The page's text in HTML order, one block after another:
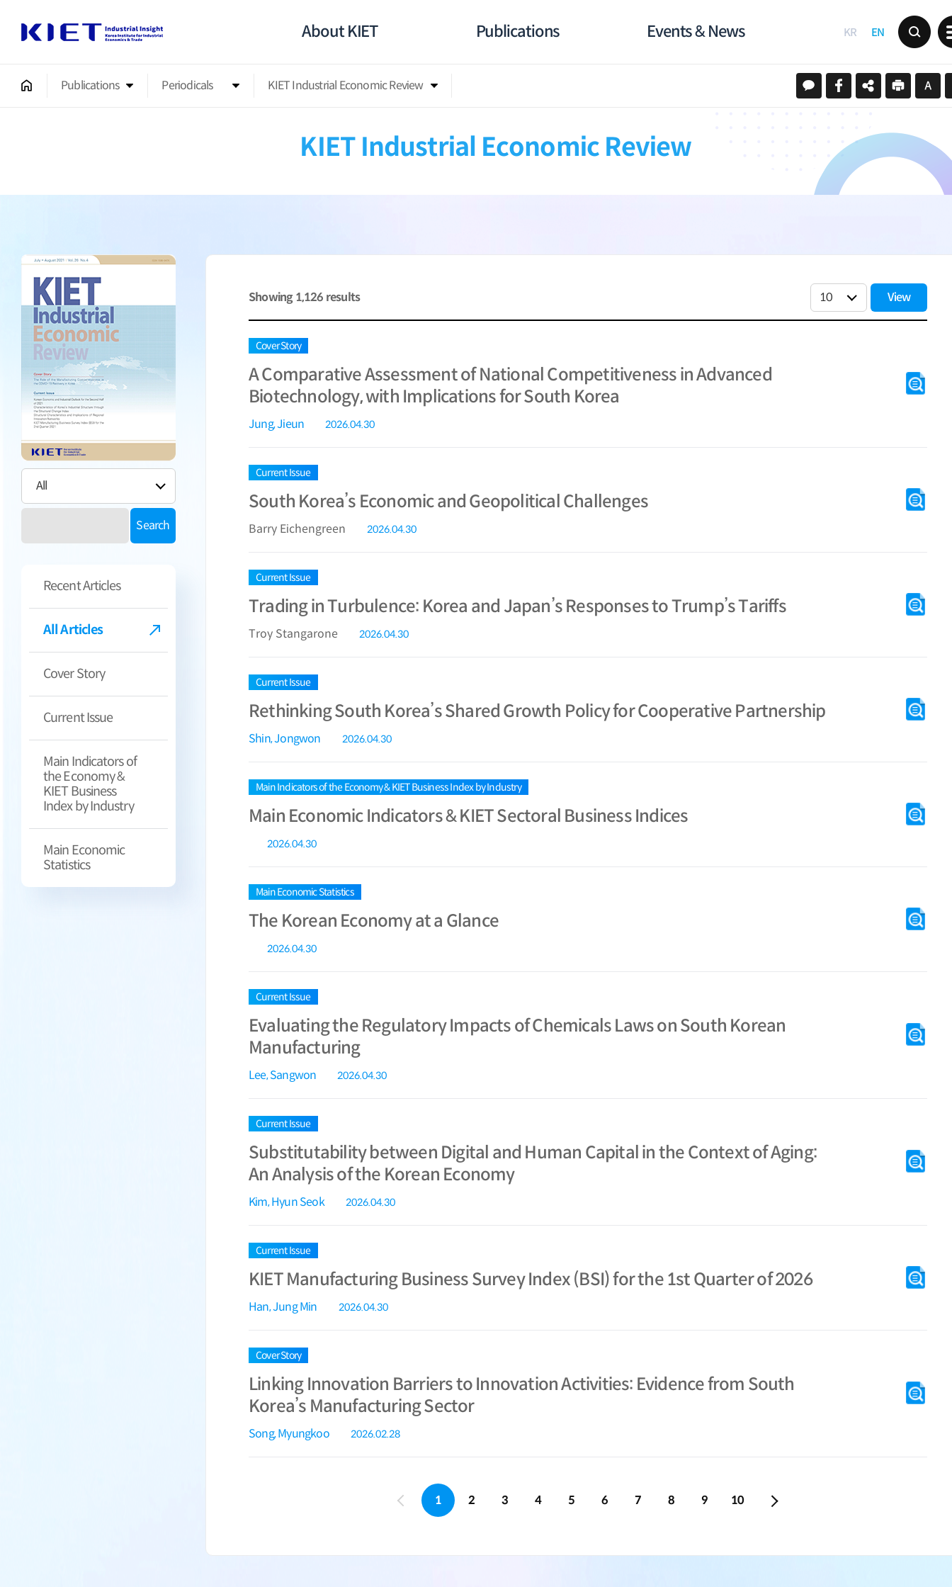
About KIET Publications Events & News KR EN
Publications Periodicals KIET Industrial Economic Review
KIET Industrial Economic Review
Search
Recent Articles
All Articles
Cover Story
Current Issue
Main Indicators of
the Economy &
KIET Business
Index by Industry
Main Economic
Statistics
Showing 1,126 results View
Cover Story
A Comparative Assessment of National Competitiveness in Advanced
Biotechnology, with Implications for South Korea
Jung, Jieun 2026.04.30
Current Issue
South Korea’s Economic and Geopolitical Challenges
Barry Eichengreen 2026.04.30
Current Issue
Trading in Turbulence: Korea and Japan’s Responses to Trump’s Tariffs
Troy Stangarone 2026.04.30
Current Issue
Rethinking South Korea’s Shared Growth Policy for Cooperative Partnership
Shin, Jongwon 2026.04.30
Main Indicators of the Economy & KIET Business Index by Industry
Main Economic Indicators & KIET Sectoral Business Indices
2026.04.30
Main Economic Statistics
The Korean Economy at a Glance
2026.04.30
Current Issue
Evaluating the Regulatory Impacts of Chemicals Laws on South Korean
Manufacturing
Lee, Sangwon 2026.04.30
Current Issue
Substitutability between Digital and Human Capital in the Context of Aging:
An Analysis of the Korean Economy
Kim, Hyun Seok 2026.04.30
Current Issue
KIET Manufacturing Business Survey Index (BSI) for the 1st Quarter of 2026
Han, Jung Min 2026.04.30
Cover Story
Linking Innovation Barriers to Innovation Activities: Evidence from South
Korea’s Manufacturing Sector
Song, Myungkoo 2026.02.28
1 2 3 4 5 6 7 8 9 10